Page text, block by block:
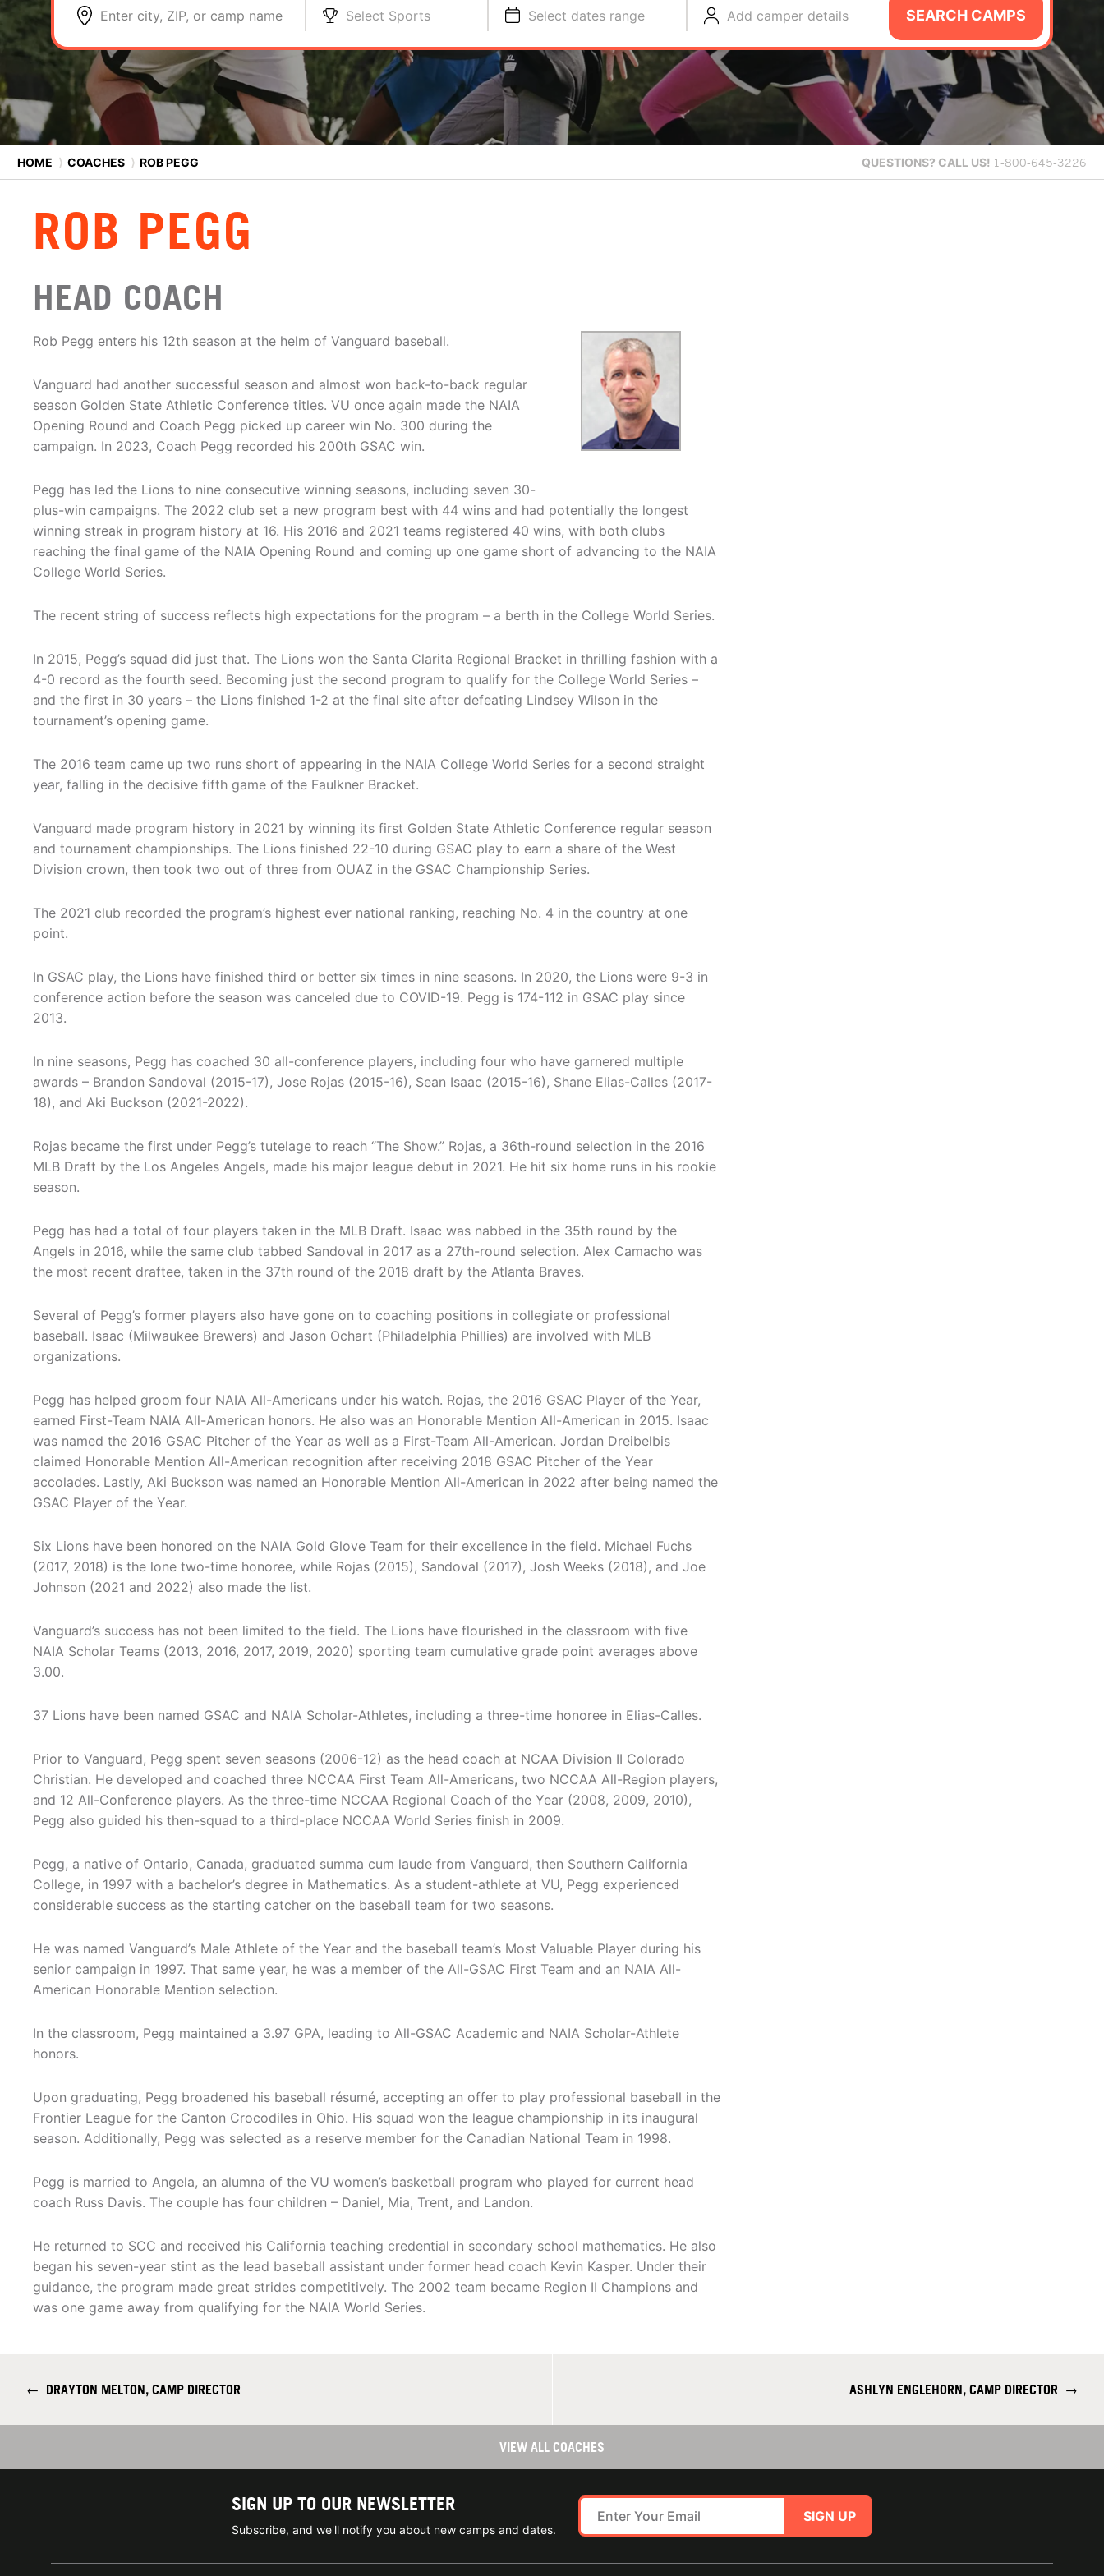
Enter city, ZIP, or camp name Select Sports Select dates range Add camper details SEARCH CAMPS
HOME ⟩ COACHES ⟩ ROB PEGG QUESTIONS? CALL US! 1-800-645-3226
ROB PEGG
HEAD COACH
Rob Pegg enters his 12th season at the helm of Vanguard baseball.
Vanguard had another successful season and almost won back-to-back regular
season Golden State Athletic Conference titles. VU once again made the NAIA
Opening Round and Coach Pegg picked up career win No. 300 during the
campaign. In 2023, Coach Pegg recorded his 200th GSAC win.
Pegg has led the Lions to nine consecutive winning seasons, including seven 30-
plus-win campaigns. The 2022 club set a new program best with 44 wins and had potentially the longest
winning streak in program history at 16. His 2016 and 2021 teams registered 40 wins, with both clubs
reaching the final game of the NAIA Opening Round and coming up one game short of advancing to the NAIA
College World Series.
The recent string of success reflects high expectations for the program – a berth in the College World Series.
In 2015, Pegg’s squad did just that. The Lions won the Santa Clarita Regional Bracket in thrilling fashion with a
4-0 record as the fourth seed. Becoming just the second program to qualify for the College World Series –
and the first in 30 years – the Lions finished 1-2 at the final site after defeating Lindsey Wilson in the
tournament’s opening game.
The 2016 team came up two runs short of appearing in the NAIA College World Series for a second straight
year, falling in the decisive fifth game of the Faulkner Bracket.
Vanguard made program history in 2021 by winning its first Golden State Athletic Conference regular season
and tournament championships. The Lions finished 22-10 during GSAC play to earn a share of the West
Division crown, then took two out of three from OUAZ in the GSAC Championship Series.
The 2021 club recorded the program’s highest ever national ranking, reaching No. 4 in the country at one
point.
In GSAC play, the Lions have finished third or better six times in nine seasons. In 2020, the Lions were 9-3 in
conference action before the season was canceled due to COVID-19. Pegg is 174-112 in GSAC play since
2013.
In nine seasons, Pegg has coached 30 all-conference players, including four who have garnered multiple
awards – Brandon Sandoval (2015-17), Jose Rojas (2015-16), Sean Isaac (2015-16), Shane Elias-Calles (2017-
18), and Aki Buckson (2021-2022).
Rojas became the first under Pegg’s tutelage to reach “The Show.” Rojas, a 36th-round selection in the 2016
MLB Draft by the Los Angeles Angels, made his major league debut in 2021. He hit six home runs in his rookie
season.
Pegg has had a total of four players taken in the MLB Draft. Isaac was nabbed in the 35th round by the
Angels in 2016, while the same club tabbed Sandoval in 2017 as a 27th-round selection. Alex Camacho was
the most recent draftee, taken in the 37th round of the 2018 draft by the Atlanta Braves.
Several of Pegg’s former players also have gone on to coaching positions in collegiate or professional
baseball. Isaac (Milwaukee Brewers) and Jason Ochart (Philadelphia Phillies) are involved with MLB
organizations.
Pegg has helped groom four NAIA All-Americans under his watch. Rojas, the 2016 GSAC Player of the Year,
earned First-Team NAIA All-American honors. He also was an Honorable Mention All-American in 2015. Isaac
was named the 2016 GSAC Pitcher of the Year as well as a First-Team All-American. Jordan Dreibelbis
claimed Honorable Mention All-American recognition after receiving 2018 GSAC Pitcher of the Year
accolades. Lastly, Aki Buckson was named an Honorable Mention All-American in 2022 after being named the
GSAC Player of the Year.
Six Lions have been honored on the NAIA Gold Glove Team for their excellence in the field. Michael Fuchs
(2017, 2018) is the lone two-time honoree, while Rojas (2015), Sandoval (2017), Josh Weeks (2018), and Joe
Johnson (2021 and 2022) also made the list.
Vanguard’s success has not been limited to the field. The Lions have flourished in the classroom with five
NAIA Scholar Teams (2013, 2016, 2017, 2019, 2020) sporting team cumulative grade point averages above
3.00.
37 Lions have been named GSAC and NAIA Scholar-Athletes, including a three-time honoree in Elias-Calles.
Prior to Vanguard, Pegg spent seven seasons (2006-12) as the head coach at NCAA Division II Colorado
Christian. He developed and coached three NCCAA First Team All-Americans, two NCCAA All-Region players,
and 12 All-Conference players. As the three-time NCCAA Regional Coach of the Year (2008, 2009, 2010),
Pegg also guided his then-squad to a third-place NCCAA World Series finish in 2009.
Pegg, a native of Ontario, Canada, graduated summa cum laude from Vanguard, then Southern California
College, in 1997 with a bachelor’s degree in Mathematics. As a student-athlete at VU, Pegg experienced
considerable success as the starting catcher on the baseball team for two seasons.
He was named Vanguard’s Male Athlete of the Year and the baseball team’s Most Valuable Player during his
senior campaign in 1997. That same year, he was a member of the All-GSAC First Team and an NAIA All-
American Honorable Mention selection.
In the classroom, Pegg maintained a 3.97 GPA, leading to All-GSAC Academic and NAIA Scholar-Athlete
honors.
Upon graduating, Pegg broadened his baseball résumé, accepting an offer to play professional baseball in the
Frontier League for the Canton Crocodiles in Ohio. His squad won the league championship in its inaugural
season. Additionally, Pegg was selected as a reserve member for the Canadian National Team in 1998.
Pegg is married to Angela, an alumna of the VU women’s basketball program who played for current head
coach Russ Davis. The couple has four children – Daniel, Mia, Trent, and Landon.
He returned to SCC and received his California teaching credential in secondary school mathematics. He also
began his seven-year stint as the lead baseball assistant under former head coach Kevin Kasper. Under their
guidance, the program made great strides competitively. The 2002 team became Region II Champions and
was one game away from qualifying for the NAIA World Series.
← DRAYTON MELTON, CAMP DIRECTOR ASHLYN ENGLEHORN, CAMP DIRECTOR →
VIEW ALL COACHES
SIGN UP TO OUR NEWSLETTER
Subscribe, and we'll notify you about new camps and dates.
SIGN UP